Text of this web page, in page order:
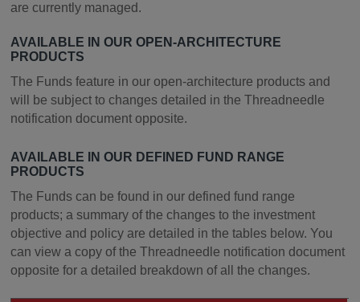
are currently managed.
AVAILABLE IN OUR OPEN-ARCHITECTURE
PRODUCTS
The Funds feature in our open-architecture products and
will be subject to changes detailed in the Threadneedle
notification document opposite.
AVAILABLE IN OUR DEFINED FUND RANGE
PRODUCTS
The Funds can be found in our defined fund range
products; a summary of the changes to the investment
objective and policy are detailed in the tables below. You
can view a copy of the Threadneedle notification document
opposite for a detailed breakdown of all the changes.